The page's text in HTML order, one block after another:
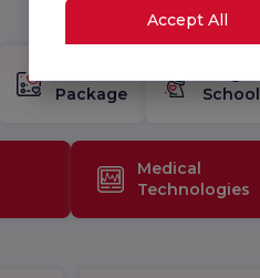
Package
School
Medical
Technologies
Accept All